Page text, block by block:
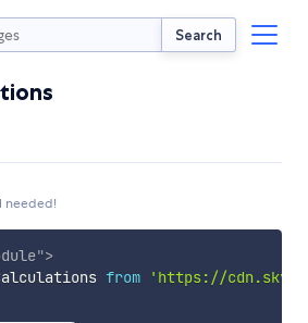
Search
needed!
">
from
'https://